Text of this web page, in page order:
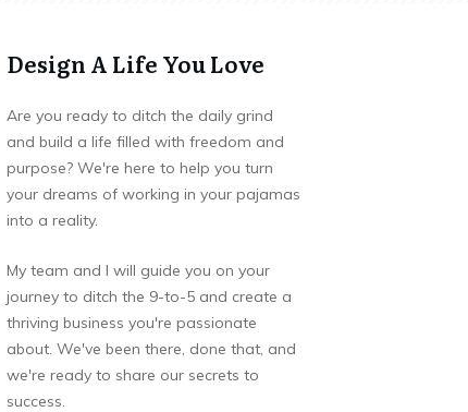
Design A Life You Love
Are you ready to ditch the daily grind
and build a life filled with freedom and
purpose? We're here to help you turn
your dreams of working in your pajamas
into a reality.
My team and I will guide you on your
journey to ditch the 9-to-5 and create a
thriving business you're passionate
about. We've been there, done that, and
we're ready to share our secrets to
success.